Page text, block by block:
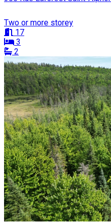
Two or more storey
17
3
2